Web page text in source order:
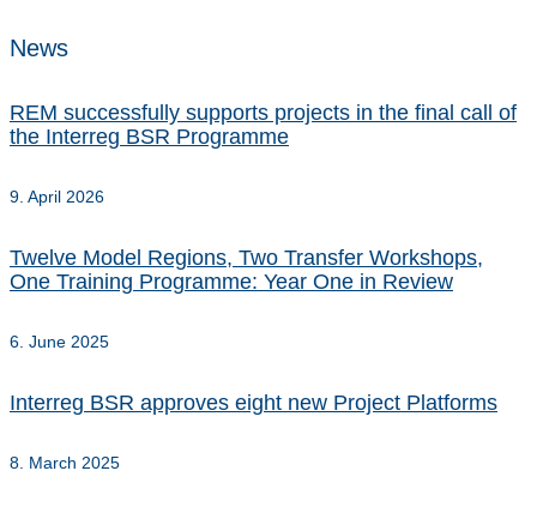
News
REM successfully supports projects in the final call of
the Interreg BSR Programme
9. April 2026
Twelve Model Regions, Two Transfer Workshops,
One Training Programme: Year One in Review
6. June 2025
Interreg BSR approves eight new Project Platforms
8. March 2025